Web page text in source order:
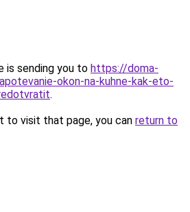
is sending you to https://doma-
okon-na-kuhne-kak-eto-
.
to visit that page, you can return to